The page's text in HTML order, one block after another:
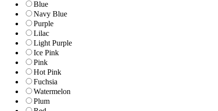
Blue
Navy Blue
Purple
Lilac
Light Purple
Ice Pink
Pink
Hot Pink
Fuchsia
Watermelon
Plum